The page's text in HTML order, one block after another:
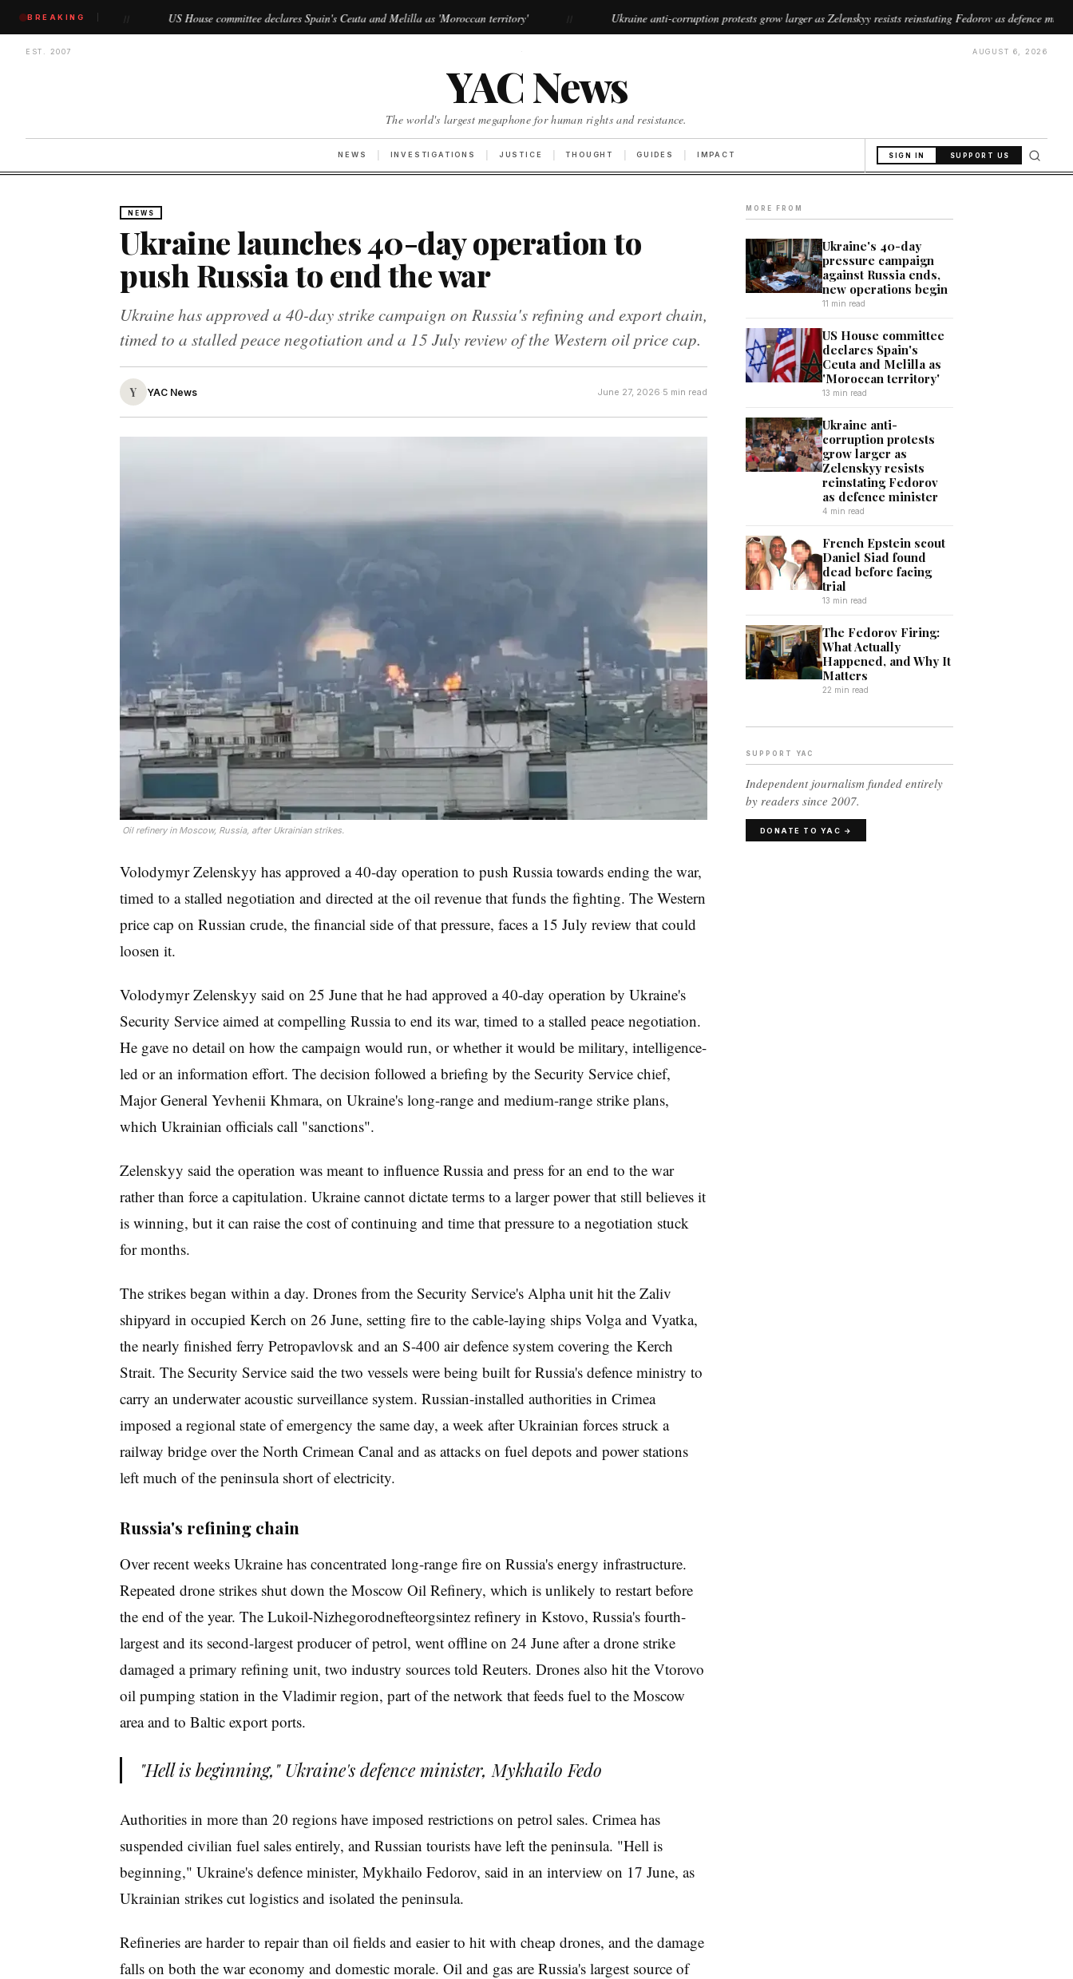
BREAKING
// US House committee declares Spain's Ceuta and Melilla as 'Moroccan territory' // Ukraine anti-corruption protests grow larger as Zelenskyy resists reinstating Fedorov as defence minister //
EST. 2007 AUGUST 6, 2026
YAC News
The world's largest megaphone for human rights and resistance.
NEWS INVESTIGATIONS JUSTICE THOUGHT GUIDES IMPACT SIGN IN SUPPORT US
NEWS
Ukraine launches 40-day operation to
push Russia to end the war
Ukraine has approved a 40-day strike campaign on Russia's refining and export chain,
timed to a stalled peace negotiation and a 15 July review of the Western oil price cap.
Y YAC News June 27, 2026·5 min read
Oil refinery in Moscow, Russia, after Ukrainian strikes.
Volodymyr Zelenskyy has approved a 40-day operation to push Russia towards ending the war,
timed to a stalled negotiation and directed at the oil revenue that funds the fighting. The Western
price cap on Russian crude, the financial side of that pressure, faces a 15 July review that could
loosen it.
Volodymyr Zelenskyy said on 25 June that he had approved a 40-day operation by Ukraine's
Security Service aimed at compelling Russia to end its war, timed to a stalled peace negotiation.
He gave no detail on how the campaign would run, or whether it would be military, intelligence-
led or an information effort. The decision followed a briefing by the Security Service chief,
Major General Yevhenii Khmara, on Ukraine's long-range and medium-range strike plans,
which Ukrainian officials call "sanctions".
Zelenskyy said the operation was meant to influence Russia and press for an end to the war
rather than force a capitulation. Ukraine cannot dictate terms to a larger power that still believes it
is winning, but it can raise the cost of continuing and time that pressure to a negotiation stuck
for months.
The strikes began within a day. Drones from the Security Service's Alpha unit hit the Zaliv
shipyard in occupied Kerch on 26 June, setting fire to the cable-laying ships Volga and Vyatka,
the nearly finished ferry Petropavlovsk and an S-400 air defence system covering the Kerch
Strait. The Security Service said the two vessels were being built for Russia's defence ministry to
carry an underwater acoustic surveillance system. Russian-installed authorities in Crimea
imposed a regional state of emergency the same day, a week after Ukrainian forces struck a
railway bridge over the North Crimean Canal and as attacks on fuel depots and power stations
left much of the peninsula short of electricity.
Russia's refining chain
Over recent weeks Ukraine has concentrated long-range fire on Russia's energy infrastructure.
Repeated drone strikes shut down the Moscow Oil Refinery, which is unlikely to restart before
the end of the year. The Lukoil-Nizhegorodnefteorgsintez refinery in Kstovo, Russia's fourth-
largest and its second-largest producer of petrol, went offline on 24 June after a drone strike
damaged a primary refining unit, two industry sources told Reuters. Drones also hit the Vtorovo
oil pumping station in the Vladimir region, part of the network that feeds fuel to the Moscow
area and to Baltic export ports.
"Hell is beginning," Ukraine's defence minister, Mykhailo Fedo
Authorities in more than 20 regions have imposed restrictions on petrol sales. Crimea has
suspended civilian fuel sales entirely, and Russian tourists have left the peninsula. "Hell is
beginning," Ukraine's defence minister, Mykhailo Fedorov, said in an interview on 17 June, as
Ukrainian strikes cut logistics and isolated the peninsula.
Refineries are harder to repair than oil fields and easier to hit with cheap drones, and the damage
falls on both the war economy and domestic morale. Oil and gas are Russia's largest source of
MORE FROM
Ukraine's 40-day
pressure campaign
against Russia ends,
new operations begin
11 min read
US House committee
declares Spain's
Ceuta and Melilla as
'Moroccan territory'
13 min read
Ukraine anti-
corruption protests
grow larger as
Zelenskyy resists
reinstating Fedorov
as defence minister
4 min read
French Epstein scout
Daniel Siad found
dead before facing
trial
13 min read
The Fedorov Firing:
What Actually
Happened, and Why It
Matters
22 min read
SUPPORT YAC
Independent journalism funded entirely
by readers since 2007.
DONATE TO YAC →